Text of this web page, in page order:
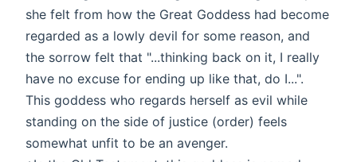
she felt from how the Great Goddess had become
regarded as a lowly devil for some reason, and
the sorrow felt that "...thinking back on it, I really
have no excuse for ending up like that, do I...".
This goddess who regards herself as evil while
standing on the side of justice (order) feels
somewhat unfit to be an avenger.